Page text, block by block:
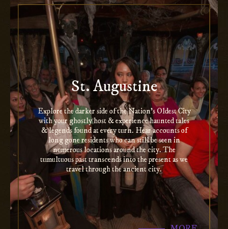
St. Augustine
Explore the darker side of the Nation’s Oldest City
with your ghostly host & experience haunted tales
& legends found at every turn. Hear accounts of
long gone residents who can still be seen in
numerous locations around the city. The
tumultuous past transcends into the present as we
travel through the ancient city.